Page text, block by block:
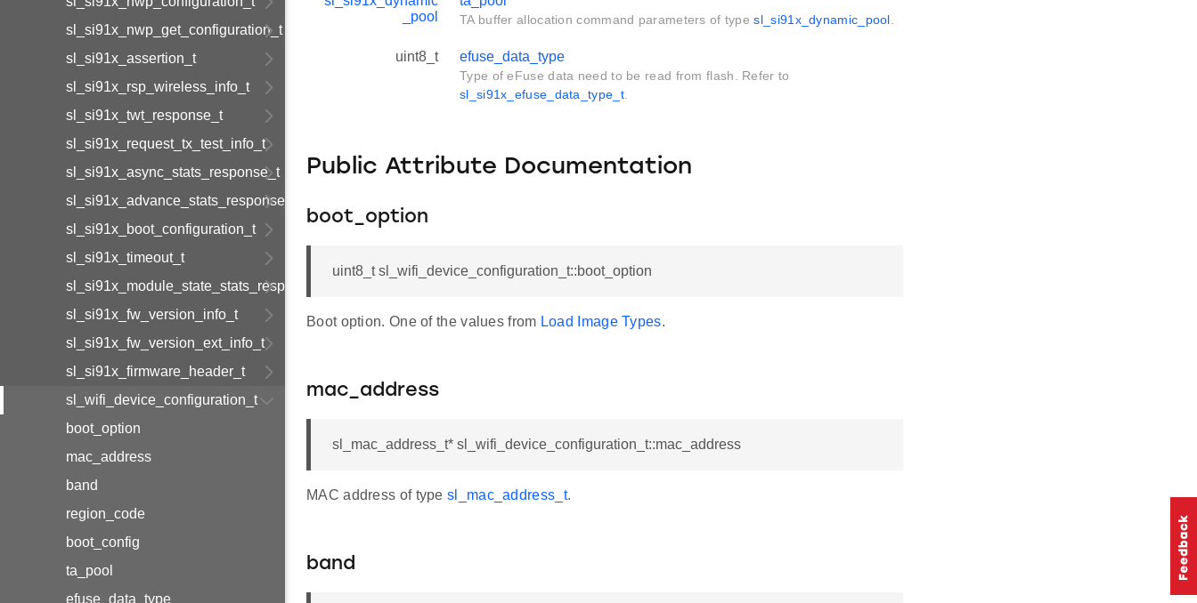
sl_si91x_nwp_get_configuration_t
sl_si91x_assertion_t
sl_si91x_rsp_wireless_info_t
sl_si91x_twt_response_t
sl_si91x_request_tx_test_info_t
sl_si91x_async_stats_response_t
sl_si91x_advance_stats_response_t
sl_si91x_boot_configuration_t
sl_si91x_timeout_t
sl_si91x_module_state_stats_response_t
sl_si91x_fw_version_info_t
sl_si91x_fw_version_ext_info_t
sl_si91x_firmware_header_t
sl_wifi_device_configuration_t
boot_option
mac_address
band
region_code
boot_config
ta_pool
efuse_data_type
_pool
TA buffer allocation command parameters of typesl_si91x_dynamic_pool
uint8_t efuse_data_type
Type of eFuse data need to be read from flash. Refer to
sl_si91x_efuse_data_type_t.
Public Attribute Documentation
boot_option
uint8_t sl_wifi_device_configuration_t::boot_option
Boot option. One of the values from Load Image Types.
mac_address
sl_mac_address_t* sl_wifi_device_configuration_t::mac_address
MAC address of typesl_mac_address_t.
band